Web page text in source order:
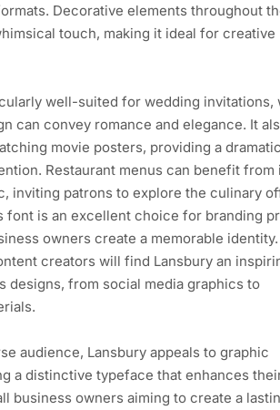
Decorative elements throughout
touch, making it ideal for creative
well-suited for wedding invitations,
can convey romance and elegance. It
movie posters, providing a
Restaurant menus can benefit from
inviting patrons to explore the culinary
font is an excellent choice for branding
owners create a memorable
creators will find Lansbury an
designs, from social media graphics to
audience, Lansbury appeals to graphic
a distinctive typeface that enhances
business owners aiming to create a